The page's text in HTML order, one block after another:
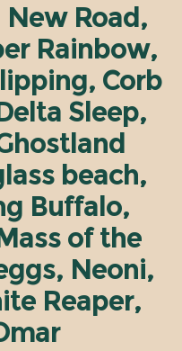
Road,
Rainbow,
Corb
Sleep,
beach,
Buffalo,
of the
Neoni,
Reaper,